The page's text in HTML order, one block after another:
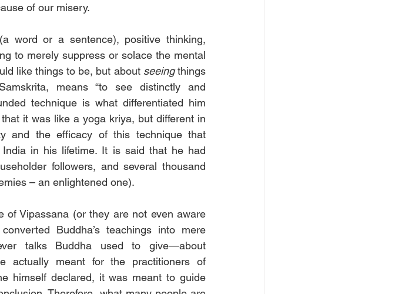
of our misery.
word or a sentence), positive thinking,
to merely suppress or solace the mental
like things to be, but about seeing things
means “to see distinctly and
technique is what differentiated him
it was like a yoga kriya, but different in
and the efficacy of this technique that
in his lifetime. It is said that he had
followers, and several thousand
– an enlightened one).
of Vipassana (or they are not even aware
Buddha’s teachings into mere
talks Buddha used to give—about
actually meant for the practitioners of
himself declared, it was meant to guide